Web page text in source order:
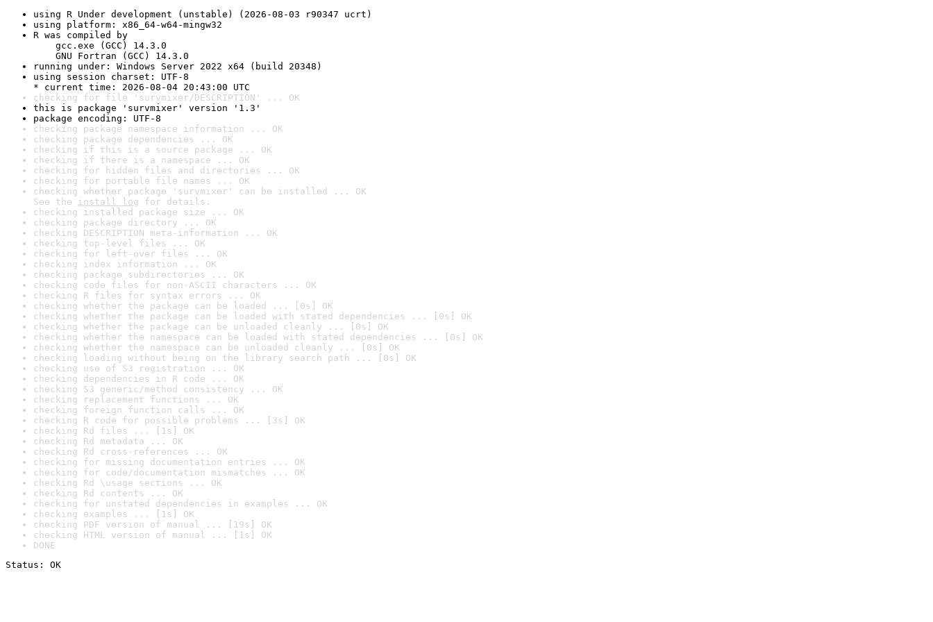
using R Under development (unstable) (2026-08-03 r90347 ucrt)
using platform: x86_64-w64-mingw32
R was compiled by
gcc.exe (GCC) 14.3.0
GNU Fortran (GCC) 14.3.0
running under: Windows Server 2022 x64 (build 20348)
using session charset: UTF-8
* current time: 2026-08-04 20:43:00 UTC
checking for file 'survmixer/DESCRIPTION' ... OK
this is package 'survmixer' version '1.3'
package encoding: UTF-8
checking package namespace information ... OK
checking package dependencies ... OK
checking if this is a source package ... OK
checking if there is a namespace ... OK
checking for hidden files and directories ... OK
checking for portable file names ... OK
checking whether package 'survmixer' can be installed ... OK
See the install log for details.
checking installed package size ... OK
checking package directory ... OK
checking DESCRIPTION meta-information ... OK
checking top-level files ... OK
checking for left-over files ... OK
checking index information ... OK
checking package subdirectories ... OK
checking code files for non-ASCII characters ... OK
checking R files for syntax errors ... OK
checking whether the package can be loaded ... [0s] OK
checking whether the package can be loaded with stated dependencies ... [0s] OK
checking whether the package can be unloaded cleanly ... [0s] OK
checking whether the namespace can be loaded with stated dependencies ... [0s] OK
checking whether the namespace can be unloaded cleanly ... [0s] OK
checking loading without being on the library search path ... [0s] OK
checking use of S3 registration ... OK
checking dependencies in R code ... OK
checking S3 generic/method consistency ... OK
checking replacement functions ... OK
checking foreign function calls ... OK
checking R code for possible problems ... [3s] OK
checking Rd files ... [1s] OK
checking Rd metadata ... OK
checking Rd cross-references ... OK
checking for missing documentation entries ... OK
checking for code/documentation mismatches ... OK
checking Rd \usage sections ... OK
checking Rd contents ... OK
checking for unstated dependencies in examples ... OK
checking examples ... [1s] OK
checking PDF version of manual ... [19s] OK
checking HTML version of manual ... [1s] OK
DONE
Status: OK